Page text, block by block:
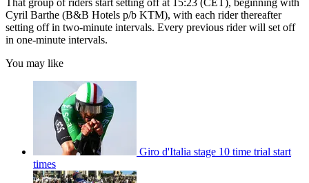
That group of riders start setting off at 15:23 (CET), beginning with
Cyril Barthe (B&B Hotels p/b KTM), with each rider thereafter
setting off in two-minute intervals. Every previous rider will set off
in one-minute intervals.
You may like
Giro d'Italia stage 10 time trial start
times